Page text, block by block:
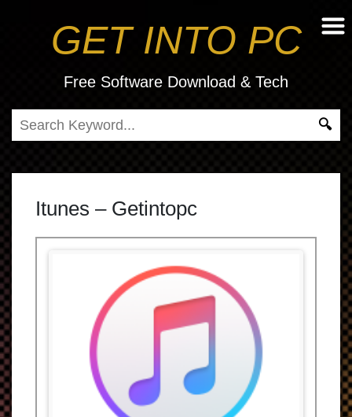
GET INTO PC
Free Software Download & Tech
Itunes – Getintopc